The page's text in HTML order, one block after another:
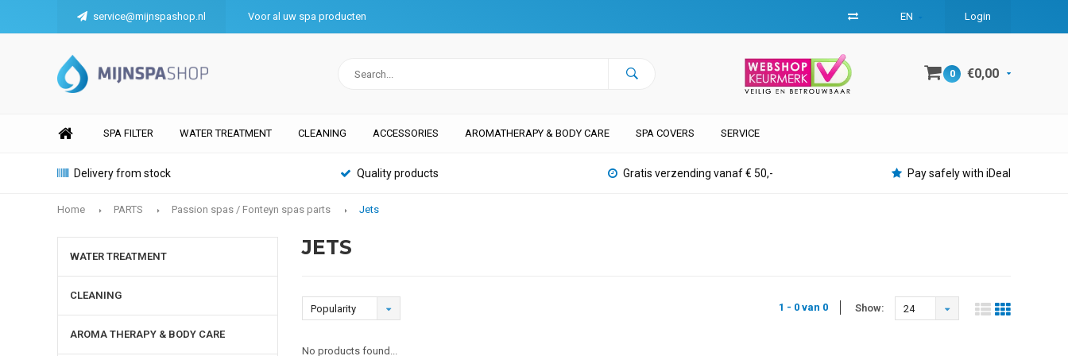
service@mijnspashop.nl Voor al uw spa producten EN Login
0 €0,00
SPA FILTER WATER TREATMENT CLEANING ACCESSORIES AROMATHERAPY & BODY CARE SPA COVERS SERVICE
Delivery from stock Quality products Gratis verzending vanaf € 50,- Pay safely with iDeal
Home PARTS Passion spas / Fonteyn spas parts Jets
WATER TREATMENT
CLEANING
AROMA THERAPY & BODY CARE
JETS
Popularity 1 - 0 van 0 Show: 24
No products found...